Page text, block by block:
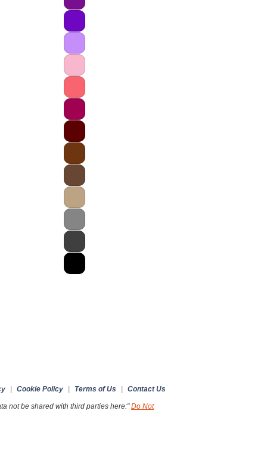
| Cookie Policy | Terms of Us | Contact Us
not be shared with third parties here:"Do Not